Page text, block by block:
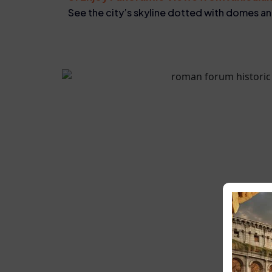
See the city’s skyline dotted with domes